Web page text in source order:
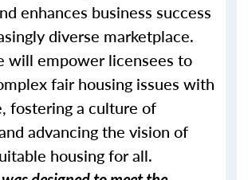
enhances business success
diverse marketplace.
will empower licensees to
fair housing issues with
fostering a culture of
advancing the vision of
housing for all.